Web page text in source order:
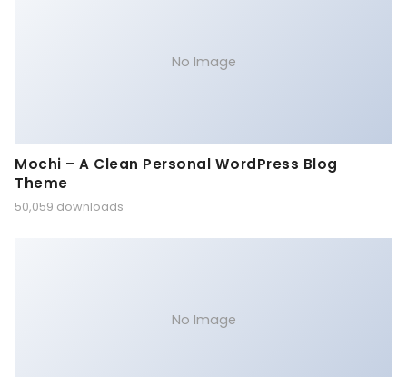
No Image
Mochi – A Clean Personal WordPress Blog
Theme
50,059 downloads
No Image